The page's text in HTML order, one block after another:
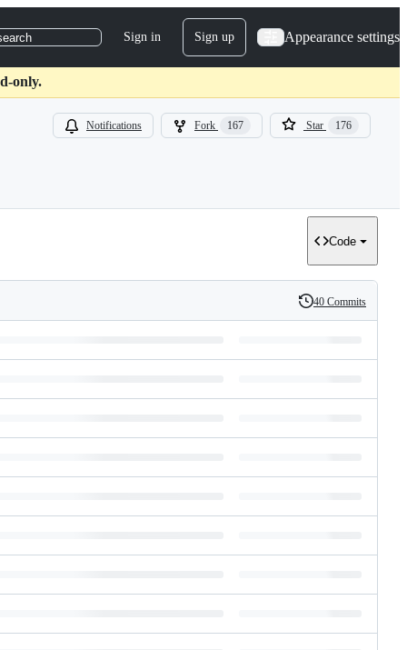
Sign in Sign up Appearance settings
only.
Notifications Fork 167 Star 176
Code
History
40 Commits